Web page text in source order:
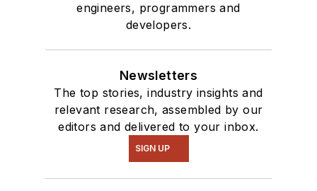
engineers, programmers and
developers.
Newsletters
The top stories, industry insights and
relevant research, assembled by our
editors and delivered to your inbox.
SIGN UP